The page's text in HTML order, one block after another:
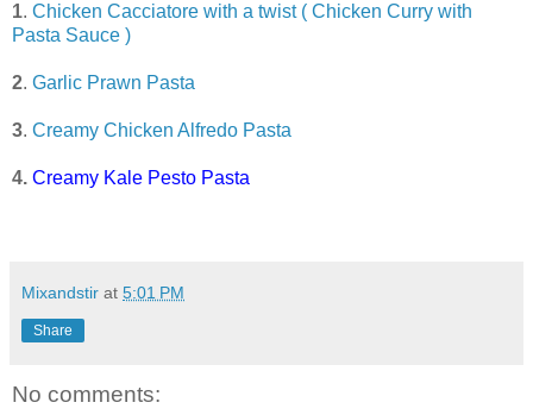
1. Chicken Cacciatore with a twist ( Chicken Curry with
Pasta Sauce )
2. Garlic Prawn Pasta
3. Creamy Chicken Alfredo Pasta
4. Creamy Kale Pesto Pasta
Mixandstir at 5:01 PM
Share
No comments: